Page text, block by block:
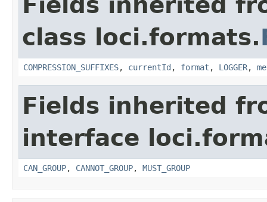
class loci.formats.
COMPRESSION_SUFFIXES, currentId , format , LOGGER,
Fields inherited
interface
CAN_GROUP, CANNOT_GROUP, MUST_GROUP